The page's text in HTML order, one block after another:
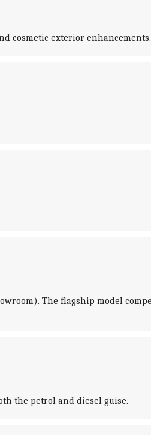
cosmetic exterior enhancements.
The flagship model
the petrol and diesel guise.